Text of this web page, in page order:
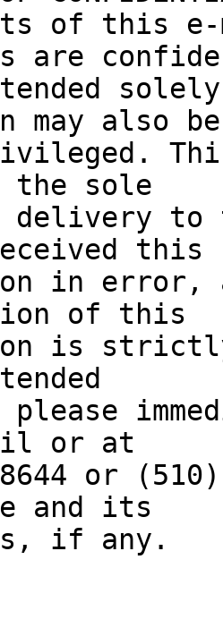
of this e-
are
may also be
sole
delivery
this
in error,
of this
is
or at
or
and its
if any.